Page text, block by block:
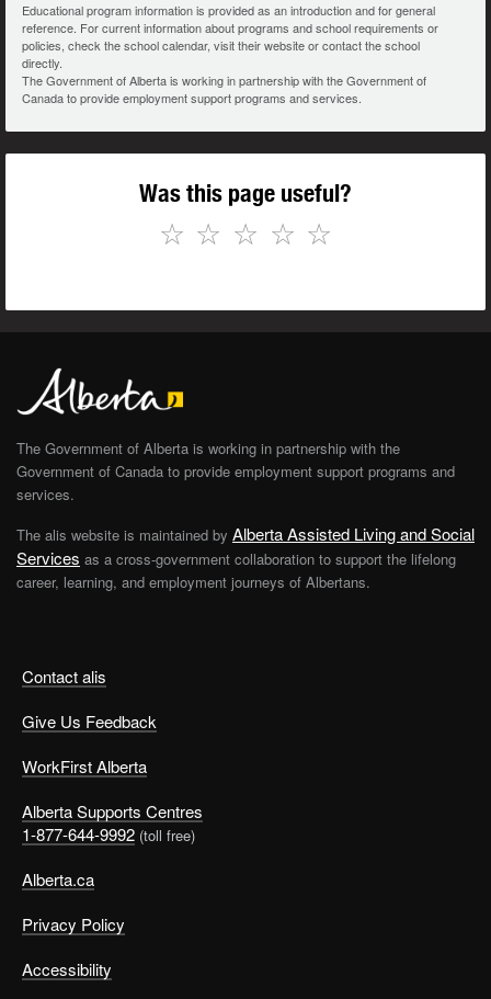
Educational program information is provided as an introduction and for general
reference. For current information about programs and school requirements or
policies, check the school calendar, visit their website or contact the school
directly.
The Government of Alberta is working in partnership with the Government of
Canada to provide employment support programs and services.
Was this page useful?
☆
☆
☆
☆
☆
Contact alis
Give Us Feedback
WorkFirst Alberta
Alberta Supports Centres
1-877-644-9992 (toll free)
Alberta.ca
Privacy Policy
Accessibility
The Government of Alberta is working in partnership with the
Government of Canada to provide employment support programs and
services.
The alis website is maintained by Alberta Assisted Living and Social
Services as a cross-government collaboration to support the lifelong
career, learning, and employment journeys of Albertans.